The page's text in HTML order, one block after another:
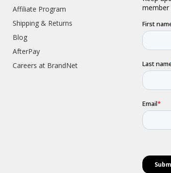
Affiliate Program
Shipping & Returns
Blog
AfterPay
Careers at BrandNet